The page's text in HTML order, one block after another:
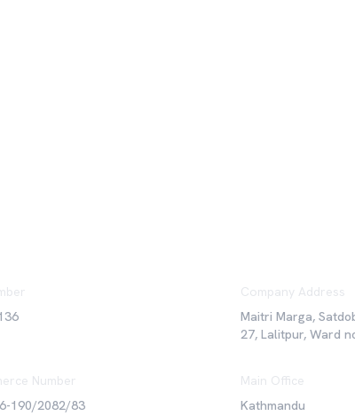
Company Address
Maitri Marga,
27, Lalitpur, Ward
Number
190/2082/83
Main Office
Kathmandu